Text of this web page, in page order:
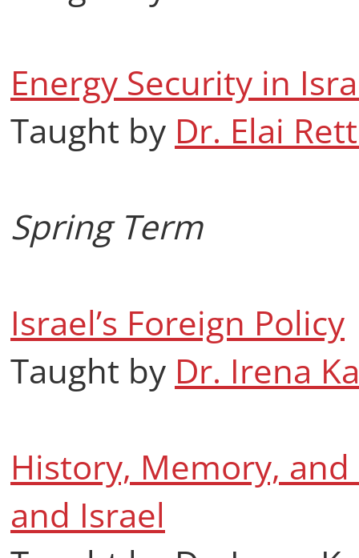
Energy Security in
Taught by Dr. Elai
Spring Term
Israel’s Foreign Policy
Taught by Dr. Irena
History, Memory,
and Israel